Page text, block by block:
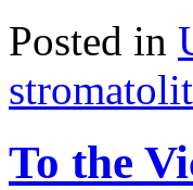
Posted in
To the